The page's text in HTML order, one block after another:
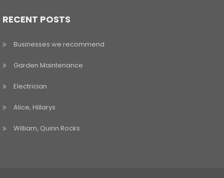
RECENT POSTS
Businesses we recommend
Garden Maintenance
Electrician
Alice, Hillarys
William, Quinn Rocks